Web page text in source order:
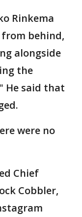
Rinkema
behind,
alongside
the
He said that
were no
Chief
Cobbler,